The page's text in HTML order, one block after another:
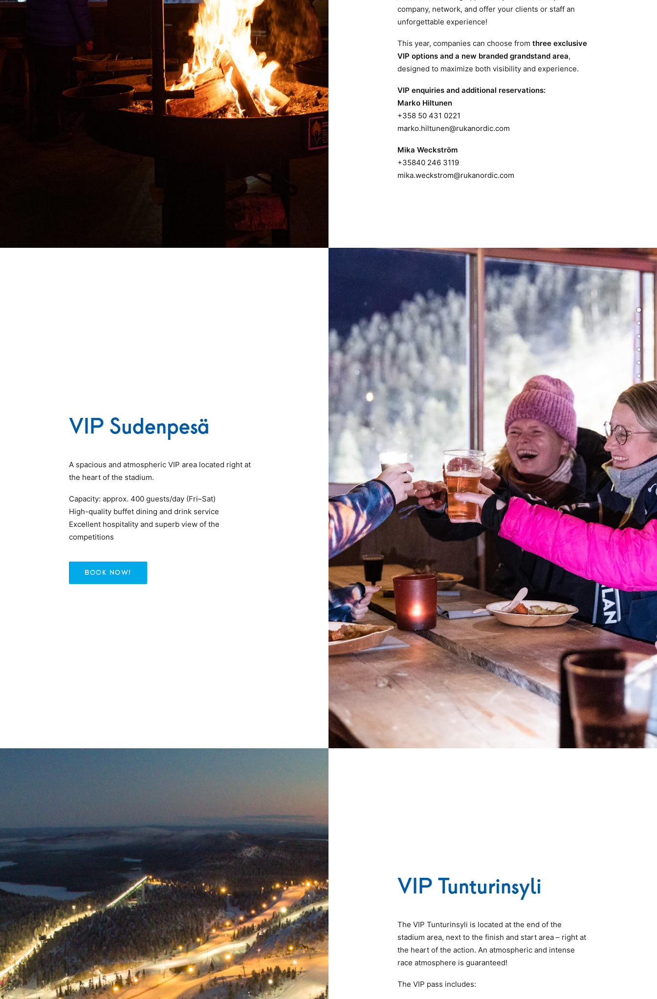
company, network, and offer your clients or staff an
unforgettable experience!
This year, companies can choose from three exclusive
VIP options and a new branded grandstand area,
designed to maximize both visibility and experience.
VIP enquiries and additional reservations:
Marko Hiltunen
+358 50 431 0221
marko.hiltunen@rukanordic.com
Mika Weckström
+35840 246 3119
mika.weckstrom@rukanordic.com
VIP Sudenpesä
A spacious and atmospheric VIP area located right at
the heart of the stadium.
Capacity: approx. 400 guests/day (Fri–Sat)
High-quality buffet dining and drink service
Excellent hospitality and superb view of the
competitions
BOOK NOW!
VIP Tunturinsyli
The VIP Tunturinsyli is located at the end of the
stadium area, next to the finish and start area – right at
the heart of the action. An atmospheric and intense
race atmosphere is guaranteed!
The VIP pass includes: